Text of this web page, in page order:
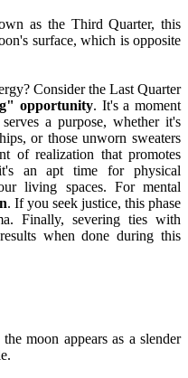
as the Third Quarter, this
surface, which is opposite
Consider the Last Quarter
opportunity. It's a moment
a purpose, whether it's
or those unworn sweaters
of realization that promotes
an apt time for physical
living spaces. For mental
. If you seek justice, this phase
Finally, severing ties with
when done during this
moon appears as a slender